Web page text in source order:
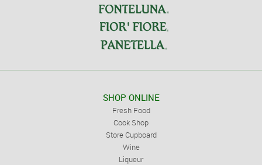
SHOP ONLINE
Fresh Food
Cook Shop
Store Cupboard
Wine
Liqueur